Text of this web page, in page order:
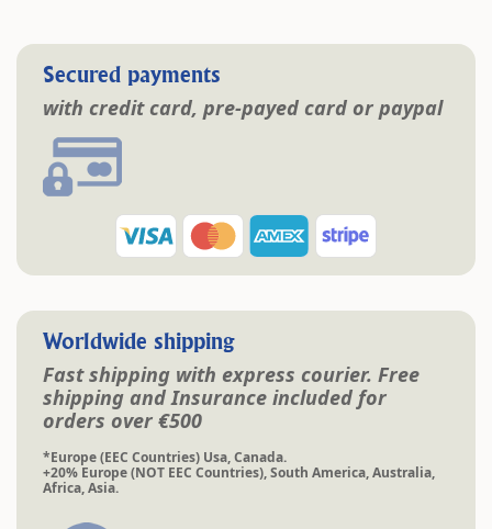
Secured payments
with credit card, pre-payed card or paypal
Worldwide shipping
Fast shipping with express courier. Free
shipping and Insurance included for
orders over €500
*Europe (EEC Countries) Usa, Canada.
+20% Europe (NOT EEC Countries), South America, Australia,
Africa, Asia.